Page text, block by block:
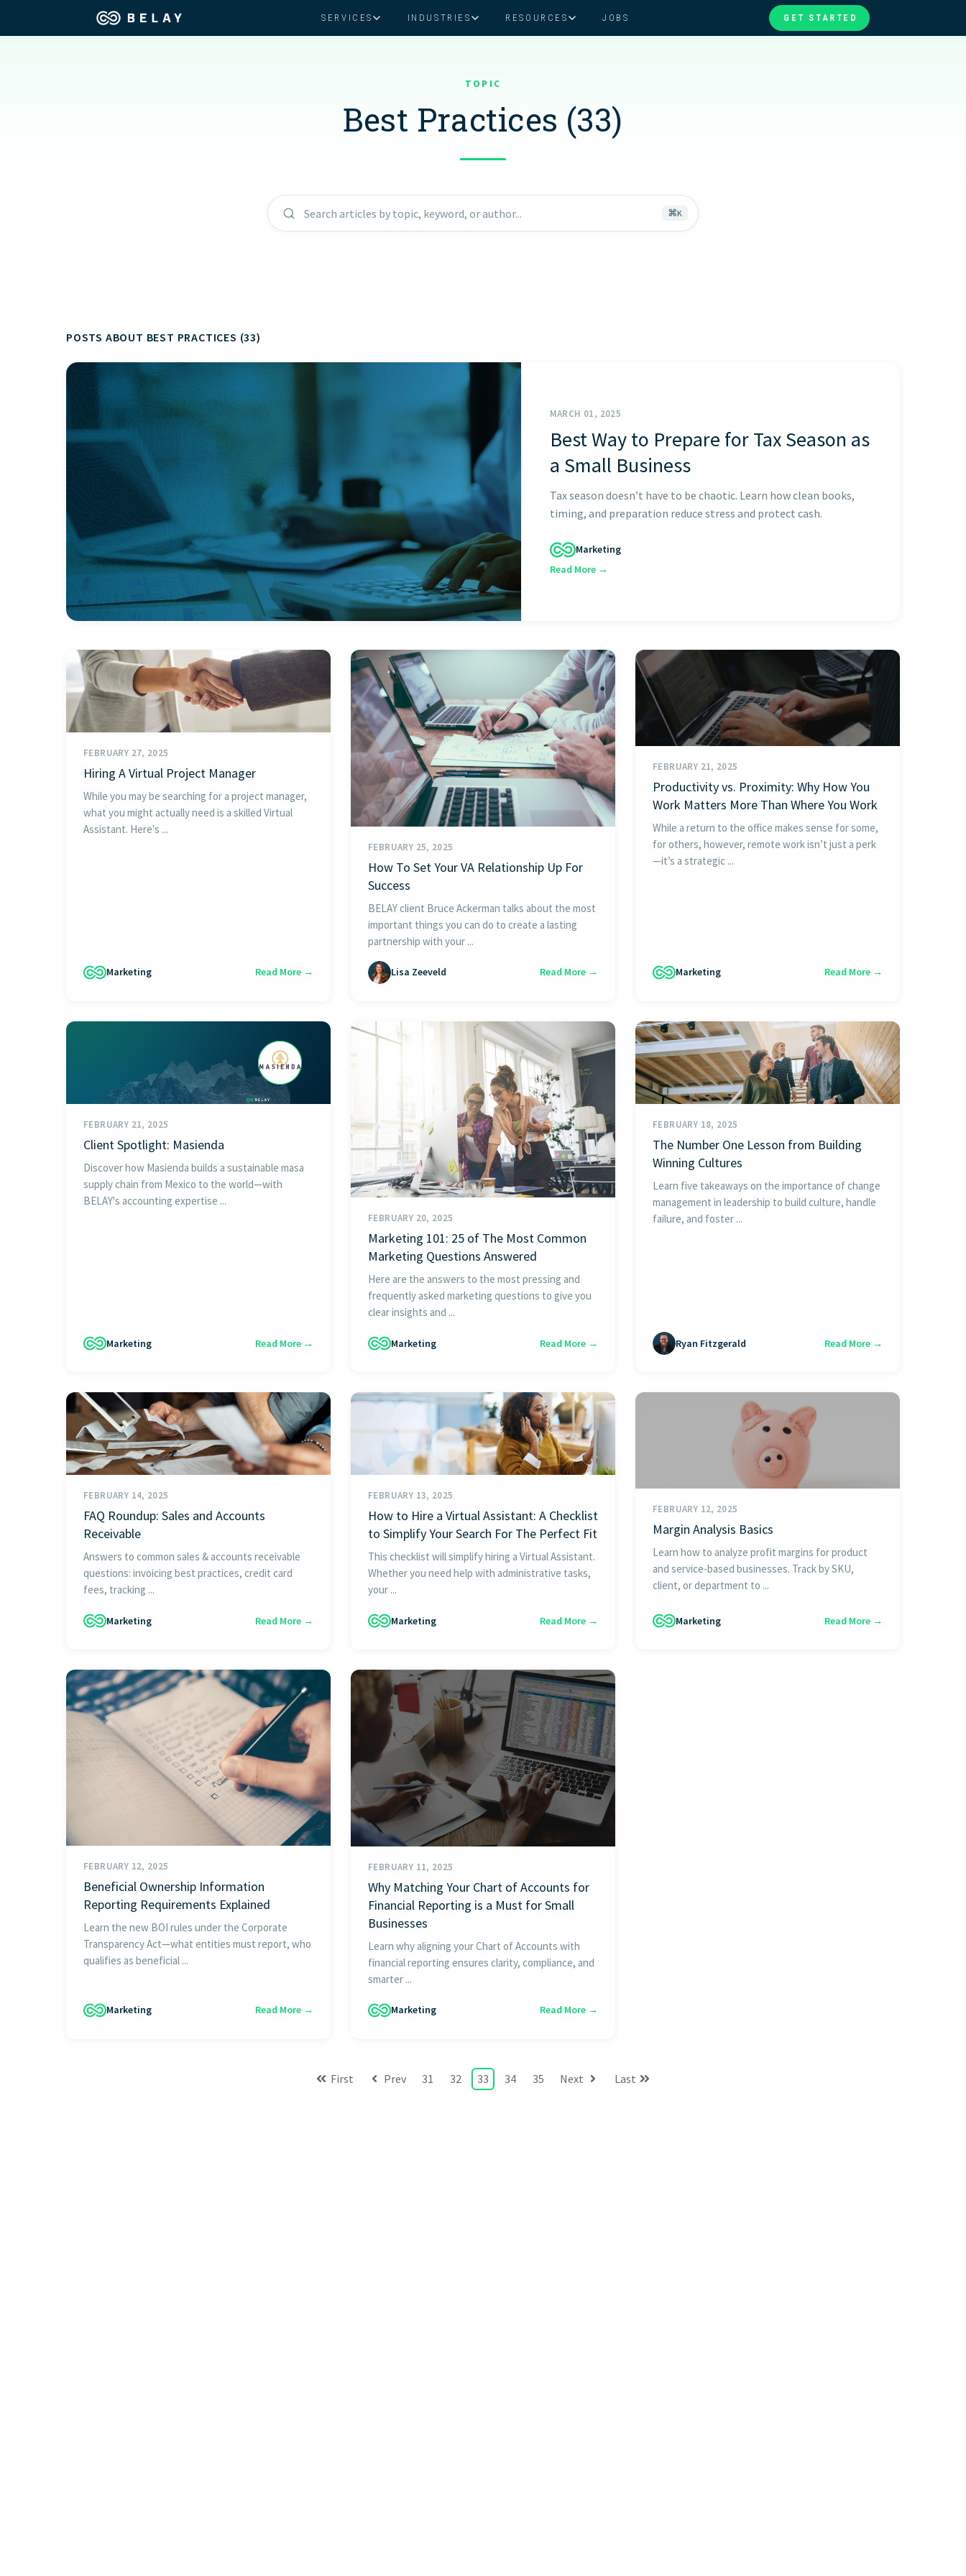
SERVICES
scales with you
INDUSTRIES
Coaching & Consulting
Consumer Packaged Goods
Health & Wellness
Nonprofit
SaaS
RESOURCES JOBS GET STARTED
TOPIC
Best Practices (33)
Search articles by topic, keyword, or author... ⌘K
POSTS ABOUT BEST PRACTICES (33)
MARCH 01, 2025
Best Way to Prepare for Tax Season as
a Small Business
Tax season doesn’t have to be chaotic. Learn how clean books,
timing, and preparation reduce stress and protect cash.
Marketing
Read More →
FEBRUARY 27, 2025
Hiring A Virtual Project Manager
While you may be searching for a project manager,
what you might actually need is a skilled Virtual
Assistant. Here's ...
Marketing Read More →
FEBRUARY 25, 2025
How To Set Your VA Relationship Up For
Success
BELAY client Bruce Ackerman talks about the most
important things you can do to create a lasting
partnership with your ...
Lisa Zeeveld Read More →
FEBRUARY 21, 2025
Productivity vs. Proximity: Why How You
Work Matters More Than Where You Work
While a return to the office makes sense for some,
for others, however, remote work isn’t just a perk
—it’s a strategic ...
Marketing Read More →
FEBRUARY 21, 2025
Client Spotlight: Masienda
Discover how Masienda builds a sustainable masa
supply chain from Mexico to the world—with
BELAY's accounting expertise ...
Marketing Read More →
FEBRUARY 20, 2025
Marketing 101: 25 of The Most Common
Marketing Questions Answered
Here are the answers to the most pressing and
frequently asked marketing questions to give you
clear insights and ...
Marketing Read More →
FEBRUARY 18, 2025
The Number One Lesson from Building
Winning Cultures
Learn five takeaways on the importance of change
management in leadership to build culture, handle
failure, and foster ...
Ryan Fitzgerald Read More →
FEBRUARY 14, 2025
FAQ Roundup: Sales and Accounts
Receivable
Answers to common sales & accounts receivable
questions: invoicing best practices, credit card
fees, tracking ...
Marketing Read More →
FEBRUARY 13, 2025
How to Hire a Virtual Assistant: A Checklist
to Simplify Your Search For The Perfect Fit
This checklist will simplify hiring a Virtual Assistant.
Whether you need help with administrative tasks,
your ...
Marketing Read More →
FEBRUARY 12, 2025
Margin Analysis Basics
Learn how to analyze profit margins for product
and service-based businesses. Track by SKU,
client, or department to ...
Marketing Read More →
FEBRUARY 12, 2025
Beneficial Ownership Information
Reporting Requirements Explained
Learn the new BOI rules under the Corporate
Transparency Act—what entities must report, who
qualifies as beneficial ...
Marketing Read More →
FEBRUARY 11, 2025
Why Matching Your Chart of Accounts for
Financial Reporting is a Must for Small
Businesses
Learn why aligning your Chart of Accounts with
financial reporting ensures clarity, compliance, and
smarter ...
Marketing Read More →
First Prev 31 32 33 34 35 Next Last